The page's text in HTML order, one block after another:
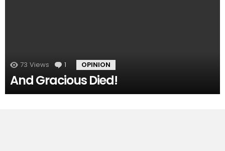
73 Views 1 Comment
OPINION
And Gracious Died!